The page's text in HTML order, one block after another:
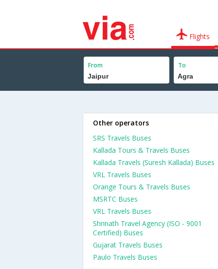
Flights
From To
Other operators
SRS Travels Buses
Kallada Tours & Travels Buses
Kallada Travels (Suresh Kallada) Buses
VRL Travels Buses
Orange Tours & Travels Buses
MSRTC Buses
VRL Travels Buses
Shrinath Travel Agency (ISO - 9001
Certified) Buses
Gujarat Travels Buses
Paulo Travels Buses